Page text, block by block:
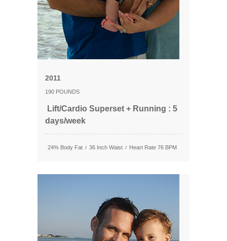
2011
190 POUNDS
Lift/Cardio Superset + Running : 5
days/week
24% Body Fat / 36 Inch Waist / Heart Rate 76 BPM